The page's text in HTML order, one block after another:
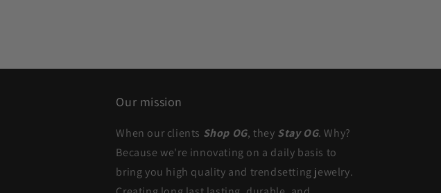
Our mission
When our clients Shop OG, they Stay OG. Why?
Because we're innovating on a daily basis to
bring you high quality and trendsetting jewelry.